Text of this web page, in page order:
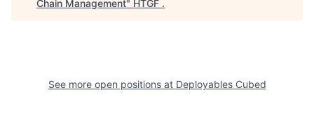
Chain Management" HTGF .
See more open positions at Deployables Cubed